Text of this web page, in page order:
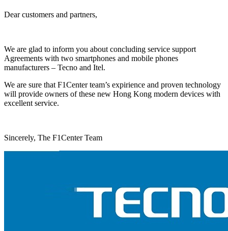
Dear customers and partners,
We are glad to inform you about concluding service support
Agreements with two smartphones and mobile phones
manufacturers – Tecno and Itel.
We are sure that F1Center team’s expirience and proven technology
will provide owners of these new Hong Kong modern devices with
excellent service.
Sincerely, The F1Center Team